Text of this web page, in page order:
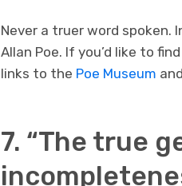
Never a truer word spoken.
Allan Poe. If you’d like to
links to the Poe Museum
7. “The true